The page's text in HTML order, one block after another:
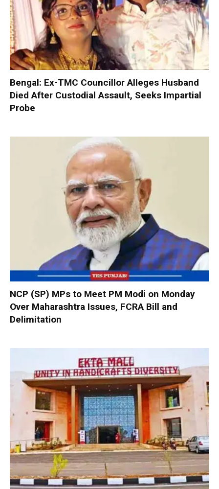
Bengal: Ex-TMC Councillor Alleges Husband
Died After Custodial Assault, Seeks Impartial
Probe
NCP (SP) MPs to Meet PM Modi on Monday
Over Maharashtra Issues, FCRA Bill and
Delimitation